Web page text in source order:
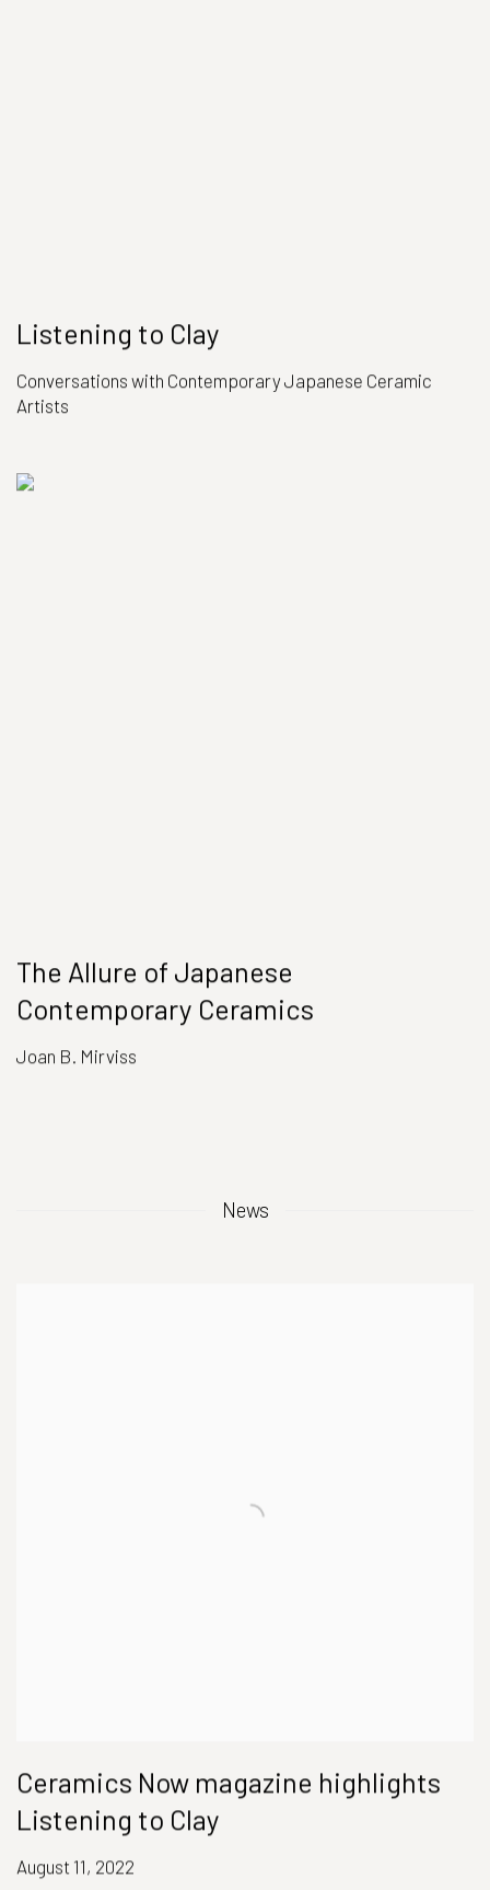
Listening to Clay
Conversations with Contemporary Japanese Ceramic
Artists
The Allure of Japanese
Contemporary Ceramics
Joan B. Mirviss
News
Ceramics Now magazine highlights
Listening to Clay
August 11, 2022